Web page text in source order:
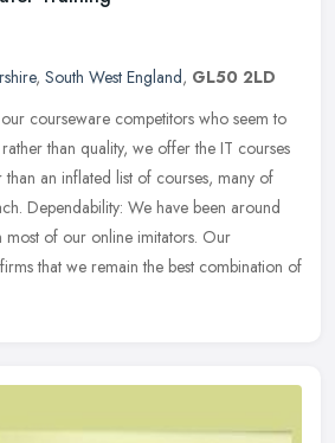
, South West England, GL50 2LD
courseware competitors who seem to
than quality, we offer the IT courses
an inflated list of courses, many of
Dependability: We have been around
of our online imitators. Our
that we remain the best combination of